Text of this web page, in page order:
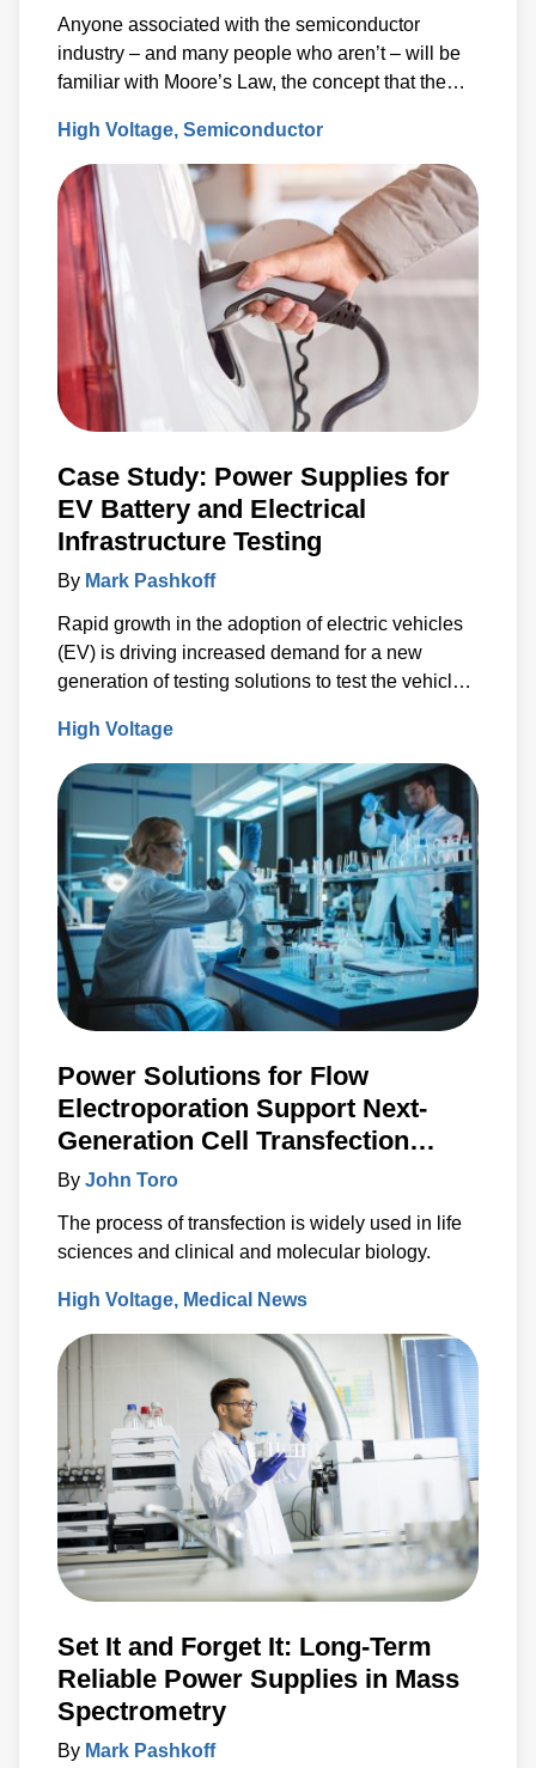
Anyone associated with the semiconductor
industry – and many people who aren’t – will be
familiar with Moore’s Law, the concept that the
power) per unit of integrated circuit (IC) area
doubles every two years.
High Voltage Semiconductor
Case Study: Power Supplies for
EV Battery and Electrical
Infrastructure Testing
By Mark Pashkoff
Rapid growth in the adoption of electric vehicles
(EV) is driving increased demand for a new
generation of testing solutions to test the vehicle
High Voltage
Power Solutions for Flow
Electroporation Support Next-
Generation Cell Transfection
Techniques
By John Toro
The process of transfection is widely used in life
sciences and clinical and molecular biology.
High Voltage Medical News
Set It and Forget It: Long-Term
Reliable Power Supplies in Mass
Spectrometry
By Mark Pashkoff